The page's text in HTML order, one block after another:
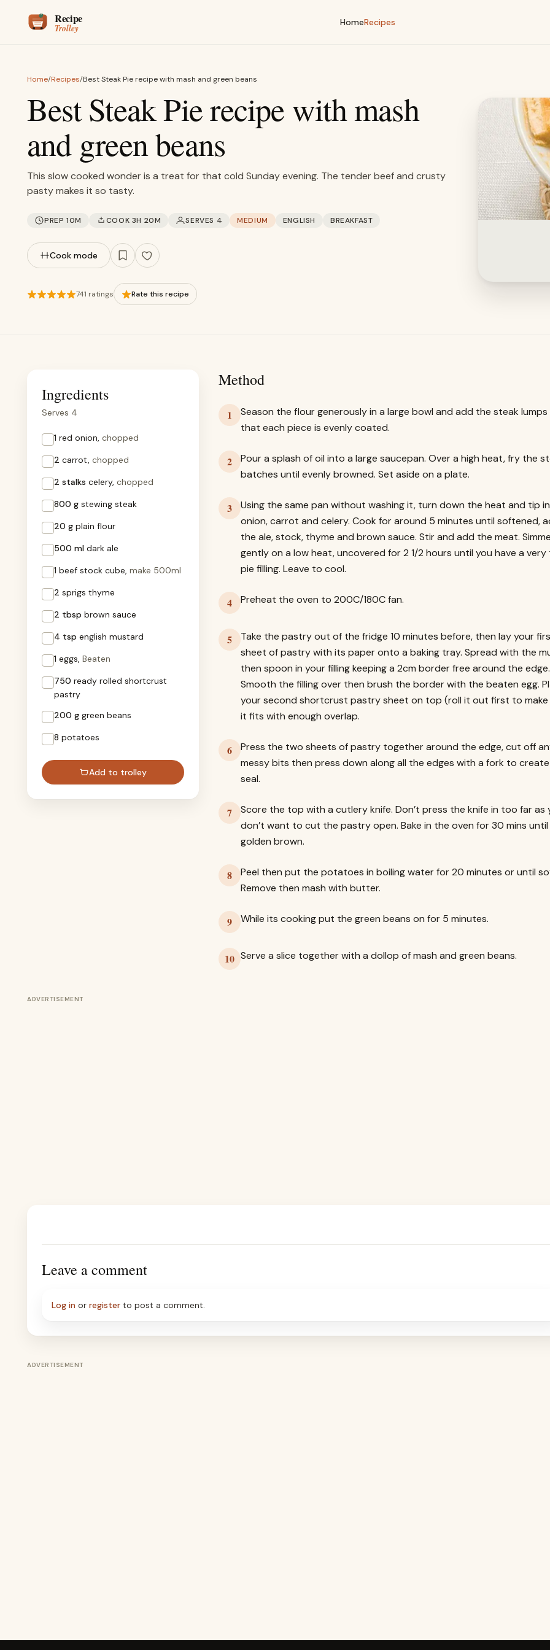
HomeRecipes
Home/Recipes/Best Steak Pie recipe with mash and green beans
Best Steak Pie recipe with mash
and green beans
This slow cooked wonder is a treat for that cold Sunday evening. The tender beef and crusty
pasty makes it so tasty.
PREP 10M COOK 3H 20M SERVES 4 MEDIUM ENGLISH BREAKFAST
Cook mode
741 ratings Rate this recipe
Ingredients
Serves 4
1 red onion, chopped
2 carrot, chopped
2 stalks celery, chopped
800 g stewing steak
20 g plain flour
500 ml dark ale
1 beef stock cube, make 500ml
2 sprigs thyme
2 tbsp brown sauce
4 tsp english mustard
1 eggs, Beaten
750 ready rolled shortcrust
pastry
200 g green beans
8 potatoes
Add to trolley
Method
1
Season the flour generously in a large bowl and add the steak lumps
that each piece is evenly coated.
2
Pour a splash of oil into a large saucepan. Over a high heat, fry the
batches until evenly browned. Set aside on a plate.
3
Using the same pan without washing it, turn down the heat and tip
onion, carrot and celery. Cook for around 5 minutes until softened,
the ale, stock, thyme and brown sauce. Stir and add the meat.
gently on a low heat, uncovered for 2 1/2 hours until you have a very
pie filling. Leave to cool.
4 Preheat the oven to 200C/180C fan.
5
Take the pastry out of the fridge 10 minutes before, then lay your
sheet of pastry with its paper onto a baking tray. Spread with the
then spoon in your filling keeping a 2cm border free around the edge.
Smooth the filling over then brush the border with the beaten egg.
your second shortcrust pastry sheet on top (roll it out first to make
it fits with enough overlap.
6
Press the two sheets of pastry together around the edge, cut off
messy bits then press down along all the edges with a fork to
seal.
7
Score the top with a cutlery knife. Don’t press the knife in too far as
don’t want to cut the pastry open. Bake in the oven for 30 mins
golden brown.
8
Peel then put the potatoes in boiling water for 20 minutes or until
Remove then mash with butter.
9 While its cooking put the green beans on for 5 minutes.
10 Serve a slice together with a dollop of mash and green beans.
ADVERTISEMENT
Leave a comment
Log in or register to post a comment.
ADVERTISEMENT